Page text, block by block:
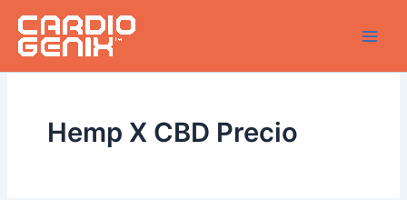
content
Hemp X CBD Precio